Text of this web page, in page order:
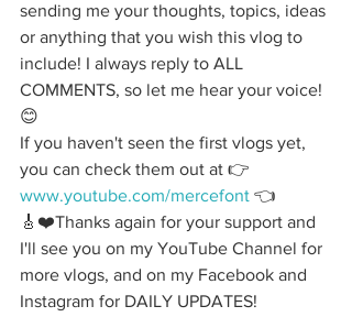
sending me your thoughts, topics, ideas
or anything that you wish this vlog to
include! I always reply to ALL
COMMENTS, so let me hear your voice!
😊
If you haven't seen the first vlogs yet,
you can check them out at 👉
www.youtube.com/mercefont 👈
🎸❤️Thanks again for your support and
I'll see you on my YouTube Channel for
more vlogs, and on my Facebook and
Instagram for DAILY UPDATES!